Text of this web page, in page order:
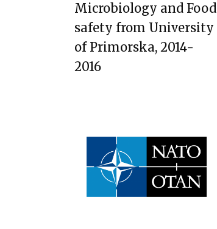
Microbiology and Food
safety from University
of Primorska, 2014-
2016